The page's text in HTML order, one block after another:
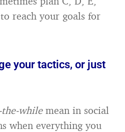
reach your goals for
your tactics, or just
while mean in social
when everything you